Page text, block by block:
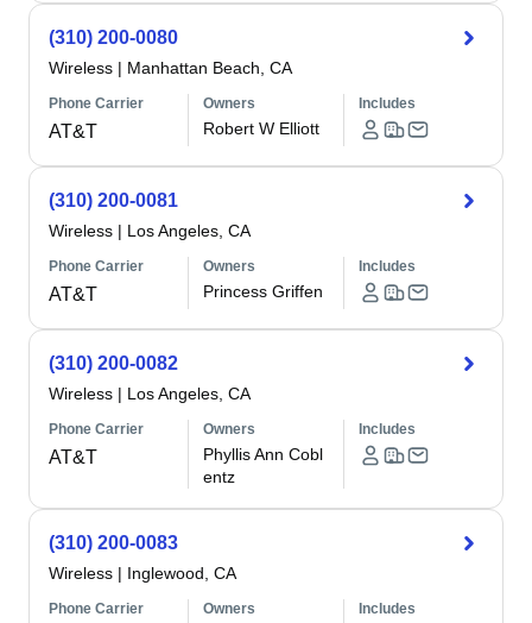
(310) 200-0080
Wireless | Manhattan Beach, CA
Phone Carrier
AT&T
Owners
Robert W Elliott
Includes
(310) 200-0081
Wireless | Los Angeles, CA
Phone Carrier
AT&T
Owners
Princess Griffen
Includes
(310) 200-0082
Wireless | Los Angeles, CA
Phone Carrier
AT&T
Owners
Phyllis Ann Cobl
entz
Includes
(310) 200-0083
Wireless | Inglewood, CA
Phone Carrier Owners Includes